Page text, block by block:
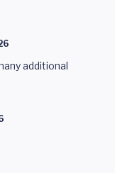
additional